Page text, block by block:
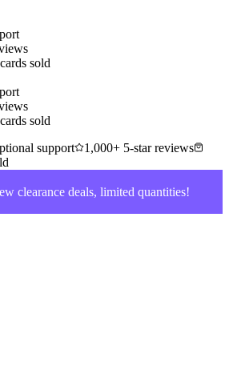
sold
sold
support
1,000+ 5-star reviews
clearance deals, limited quantities!